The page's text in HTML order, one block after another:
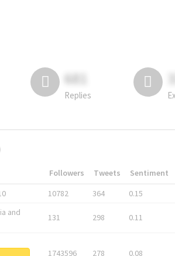
681
Replies
Followers Tweets Sentiment
10782 364 0.15
and
131 298 0.11
1743596 278 0.08